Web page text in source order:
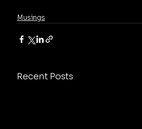
Musings
Recent Posts